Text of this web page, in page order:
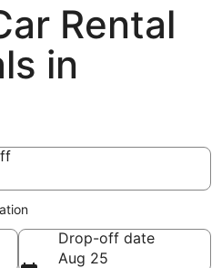
Rental
in
Drop-off date
Aug 25